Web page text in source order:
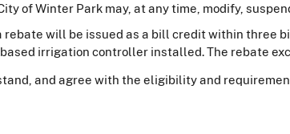
of Winter Park may, at any time, modify,
rebate will be issued as a bill credit within three
irrigation controller installed. The rebate
and agree with the eligibility and